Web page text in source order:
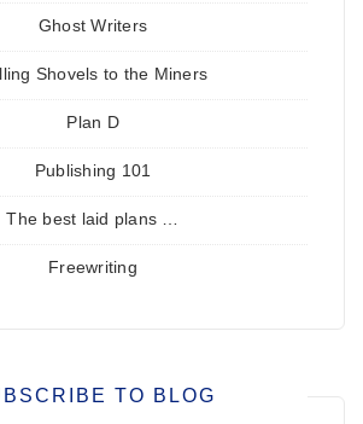
Ghost Writers
Shovels to the Miners
Plan D
Publishing 101
The best laid plans …
Freewriting
TO BLOG